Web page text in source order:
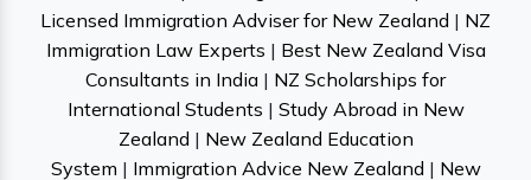
Licensed Immigration Adviser for New Zealand | NZ
Immigration Law Experts | Best New Zealand Visa
Consultants in India | NZ Scholarships for
International Students | Study Abroad in New
Zealand | New Zealand Education
System | Immigration Advice New Zealand | New